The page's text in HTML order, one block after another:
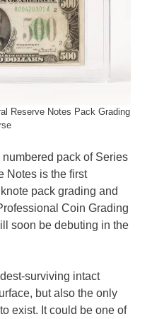
Reserve Notes Pack Grading
pack of Series
Notes is the first
pack grading and
Coin Grading
soon be debuting in the
surviving intact
but also the only
exist. It could be one of